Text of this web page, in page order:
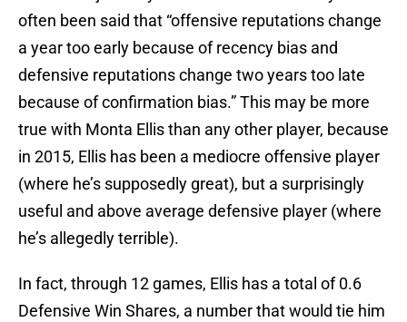
often been said that “offensive reputations change
a year too early because of recency bias and
defensive reputations change two years too late
because of confirmation bias.” This may be more
true with Monta Ellis than any other player, because
in 2015, Ellis has been a mediocre offensive player
(where he’s supposedly great), but a surprisingly
useful and above average defensive player (where
he’s allegedly terrible).
In fact, through 12 games, Ellis has a total of 0.6
Defensive Win Shares, a number that would tie him